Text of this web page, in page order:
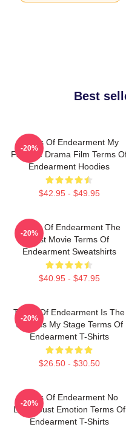
Best
Terms Of Endearment My
Favorite Drama Film Terms
Endearment Hoodies
$42.95 - $49.95
-20%
Terms Of Endearment The
Best Movie Terms Of
Endearment Sweatshirts
$40.95 - $47.95
-20%
Terms Of Endearment Is The
World Is My Stage Terms Of
Endearment T-Shirts
$26.50 - $30.50
-20%
Terms Of Endearment No
Limits Just Emotion Terms Of
Endearment T-Shirts
-20%